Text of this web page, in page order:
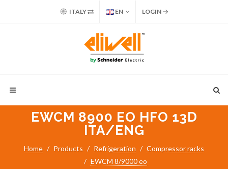
ITALY EN LOGIN
EWCM 8900 EO HFO 13D
ITA/ENG
Home Products Refrigeration
Compressor racks
EWCM 8/9000 eo